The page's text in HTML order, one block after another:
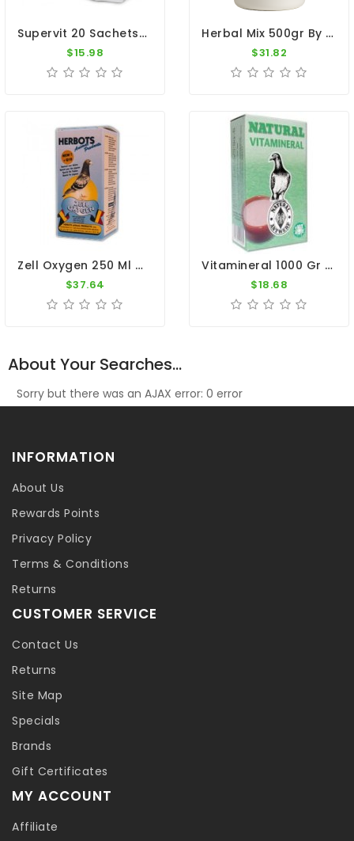
Supervit 20 Sachets By Oropharma - Versele Laga
$15.98
Herbal Mix 500gr By Dr. Coutteel
$31.82
Zell Oxygen 250 Ml By Herbots
$37.64
Vitamineral 1000 Gr - Vitamins And Minerals - By Natural
$18.68
About Your Searches...
Sorry but there was an AJAX error: 0 error
INFORMATION
About Us
Rewards Points
Privacy Policy
Terms & Conditions
Returns
CUSTOMER SERVICE
Contact Us
Returns
Site Map
Specials
Brands
Gift Certificates
MY ACCOUNT
Affiliate